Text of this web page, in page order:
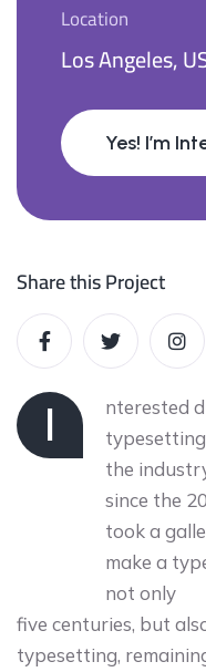
Location
Los Angeles,
Yes! I’m
Share this Project
I
nterested
the
since the
took a
make a
not only
five centuries, but
typesetting,